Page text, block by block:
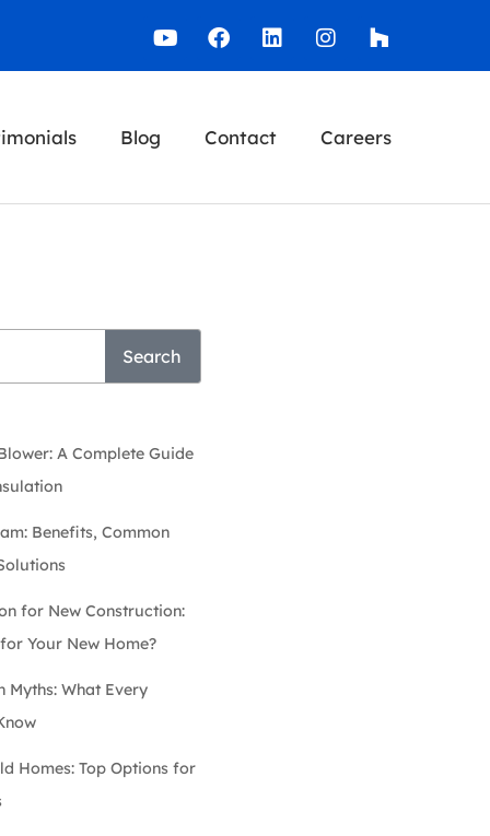
Blog Contact Careers
Search
A Complete Guide
Benefits, Common
for New Construction:
Your New Home?
What Every
Homes: Top Options for